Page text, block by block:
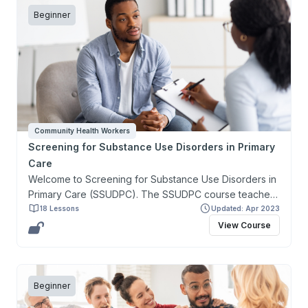
Beginner
Community Health Workers
Screening for Substance Use Disorders in Primary
Care
Welcome to Screening for Substance Use Disorders in
Primary Care (SSUDPC). The SSUDPC course teaches
about the screening, basics of treatment, and
prevention of substance use disorders related to
alcohol, tobacco, and other drugs. SSUDPC provides
with substance use disorders and the links between
substance use disorders and mental health disorders.
Additionally, students will gain practical knowledge on
18 Lessons Updated: Apr 2023
View Course
Beginner